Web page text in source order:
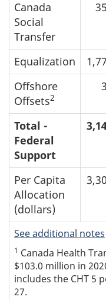
Canada
Social
Transfer
Equalization
Offshore
Offsets2
Total -
Federal
Support
Per Capita
Allocation
(dollars)
See additional notes
1 Canada Health
$103.0 million in
includes the CHT 5
27.